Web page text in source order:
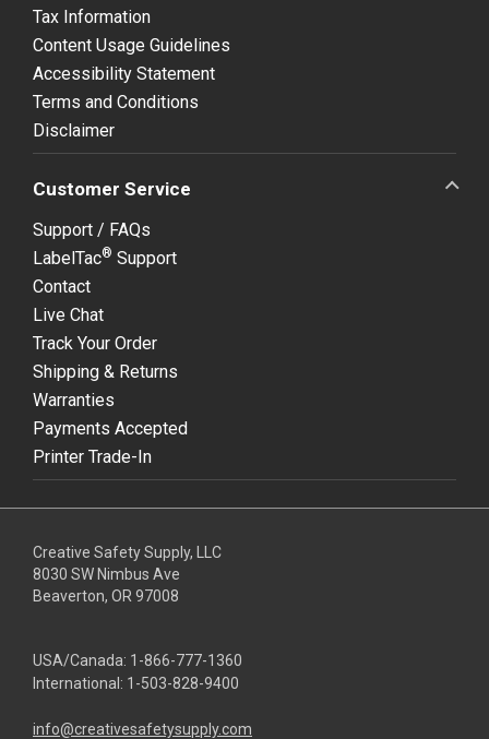
Tax Information
Content Usage Guidelines
Accessibility Statement
Terms and Conditions
Disclaimer
Customer Service
Support / FAQs
LabelTac® Support
Contact
Live Chat
Track Your Order
Shipping & Returns
Warranties
Payments Accepted
Printer Trade-In
Creative Safety Supply, LLC
8030 SW Nimbus Ave
Beaverton, OR 97008
USA/Canada: 1-866-777-1360
International: 1-503-828-9400
info@creativesafetysupply.com